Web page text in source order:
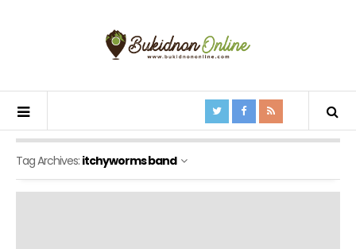
Tag Archives: itchyworms band